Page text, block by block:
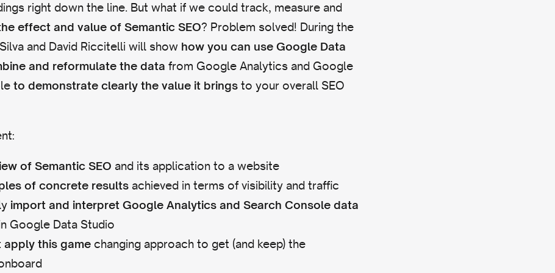
right down the line. But what if we could track, measure and
effect and value of Semantic SEO? Problem solved! During the
and David Riccitelli will show how you can use Google Data
and reformulate the data from Google Analytics and Google
to demonstrate clearly the value it brings to your overall SEO
of Semantic SEO and its application to a website
of concrete results achieved in terms of visibility and traffic
import and interpret Google Analytics and Search Console data
Google Data Studio
apply this game changing approach to get (and keep) the